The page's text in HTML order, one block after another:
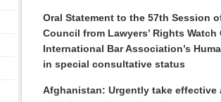
Oral Statement to the 57th Session
Council from Lawyers’ Rights
International Bar Association’s
in special consultative status
Afghanistan: Urgently take effective